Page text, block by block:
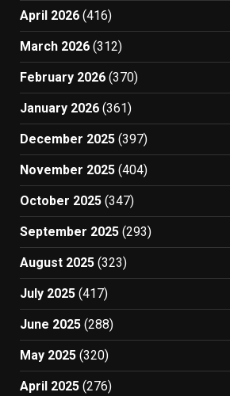
April 2026 (416)
March 2026 (312)
February 2026 (370)
January 2026 (361)
December 2025 (397)
November 2025 (404)
October 2025 (347)
September 2025 (293)
August 2025 (323)
July 2025 (417)
June 2025 (288)
May 2025 (320)
April 2025 (276)